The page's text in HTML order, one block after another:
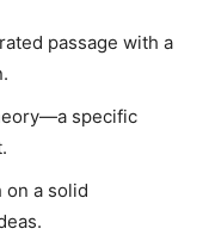
passage with a
specific
on a solid